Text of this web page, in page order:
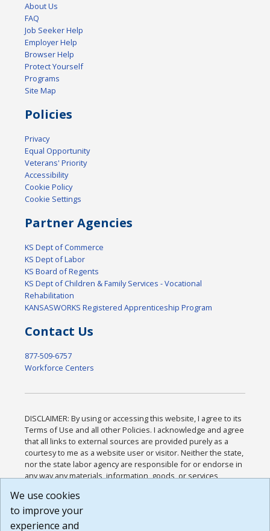
About Us
FAQ
Job Seeker Help
Employer Help
Browser Help
Protect Yourself
Programs
Site Map
Policies
Privacy
Equal Opportunity
Veterans' Priority
Accessibility
Cookie Policy
Cookie Settings
Partner Agencies
KS Dept of Commerce
KS Dept of Labor
KS Board of Regents
KS Dept of Children & Family Services - Vocational
Rehabilitation
KANSASWORKS Registered Apprenticeship Program
Contact Us
877-509-6757
Workforce Centers
DISCLAIMER: By using or accessing this website, I agree to its
Terms of Use and all other Policies. I acknowledge and agree
that all links to external sources are provided purely as a
courtesy to me as a website user or visitor. Neither the state,
nor the state labor agency are responsible for or endorse in
any way any materials, information, goods, or services
or any other practices of such sites. I acknowledge and
agree that the Terms of Use and all other Policies for this
Website are available to me, and I have read the
We use cookies
to improve your
experience and